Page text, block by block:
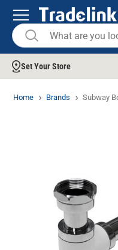
Set Your Store
Home Brands Subway